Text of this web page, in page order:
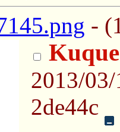
-
2013/
2de44c